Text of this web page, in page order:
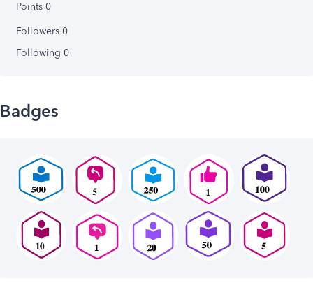
Points 0
Followers 0
Following 0
Badges